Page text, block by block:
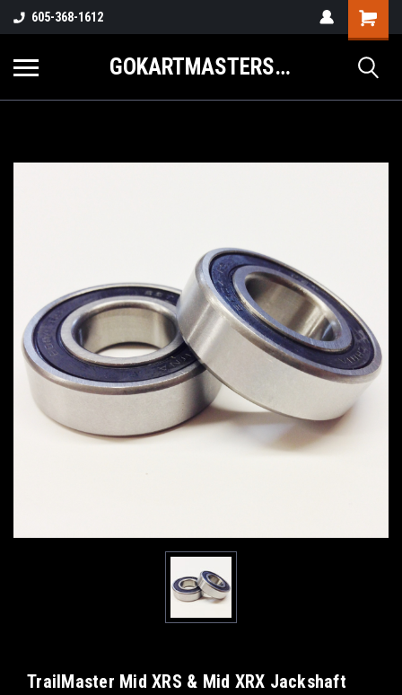
605-368-1612
GOKARTMASTERS.COM
TrailMaster Mid XRS & Mid XRX Jackshaft